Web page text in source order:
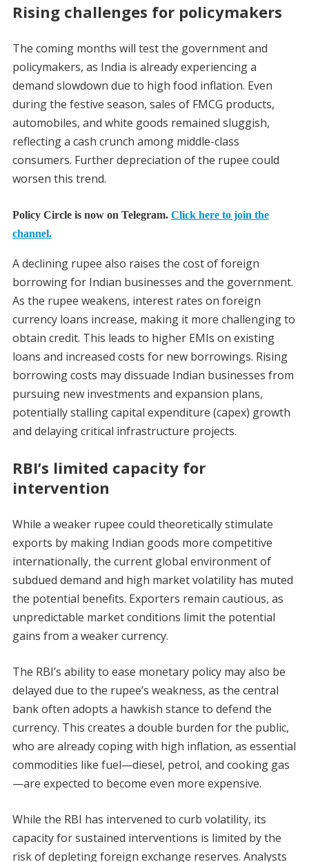
Rising challenges for policymakers
The coming months will test the government and
policymakers, as India is already experiencing a
demand slowdown due to high food inflation. Even
during the festive season, sales of FMCG products,
automobiles, and white goods remained sluggish,
reflecting a cash crunch among middle-class
consumers. Further depreciation of the rupee could
worsen this trend.
Policy Circle is now on Telegram. Click here to join the
channel.
A declining rupee also raises the cost of foreign
borrowing for Indian businesses and the government.
As the rupee weakens, interest rates on foreign
currency loans increase, making it more challenging to
obtain credit. This leads to higher EMIs on existing
loans and increased costs for new borrowings. Rising
borrowing costs may dissuade Indian businesses from
pursuing new investments and expansion plans,
potentially stalling capital expenditure (capex) growth
and delaying critical infrastructure projects.
RBI’s limited capacity for
intervention
While a weaker rupee could theoretically stimulate
exports by making Indian goods more competitive
internationally, the current global environment of
subdued demand and high market volatility has muted
the potential benefits. Exporters remain cautious, as
unpredictable market conditions limit the potential
gains from a weaker currency.
The RBI’s ability to ease monetary policy may also be
delayed due to the rupee’s weakness, as the central
bank often adopts a hawkish stance to defend the
currency. This creates a double burden for the public,
who are already coping with high inflation, as essential
commodities like fuel—diesel, petrol, and cooking gas
—are expected to become even more expensive.
While the RBI has intervened to curb volatility, its
capacity for sustained interventions is limited by the
risk of depleting foreign exchange reserves. Analysts